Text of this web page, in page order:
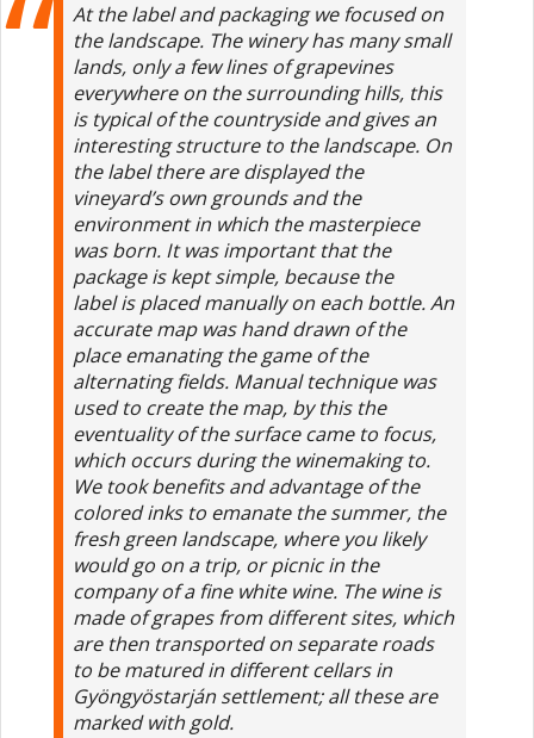
At the label and packaging we focused on
the landscape. The winery has many small
lands, only a few lines of grapevines
everywhere on the surrounding hills, this
is typical of the countryside and gives an
interesting structure to the landscape. On
the label there are displayed the
vineyard’s own grounds and the
environment in which the masterpiece
was born. It was important that the
package is kept simple, because the
label is placed manually on each bottle. An
accurate map was hand drawn of the
place emanating the game of the
alternating fields. Manual technique was
used to create the map, by this the
eventuality of the surface came to focus,
which occurs during the winemaking to.
We took benefits and advantage of the
colored inks to emanate the summer, the
fresh green landscape, where you likely
would go on a trip, or picnic in the
company of a fine white wine. The wine is
made ​​of grapes from different sites, which
are then transported on separate roads
to be matured in different cellars in
Gyöngyöstarján settlement; all these are
marked with gold.